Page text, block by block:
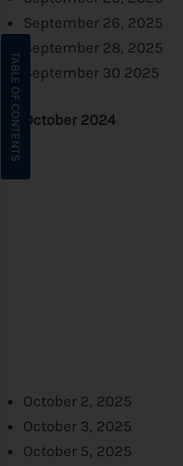
September 26, 2025
September 28, 2025
September 30 2025
October 2024
October 2, 2025
October 3, 2025
October 5, 2025